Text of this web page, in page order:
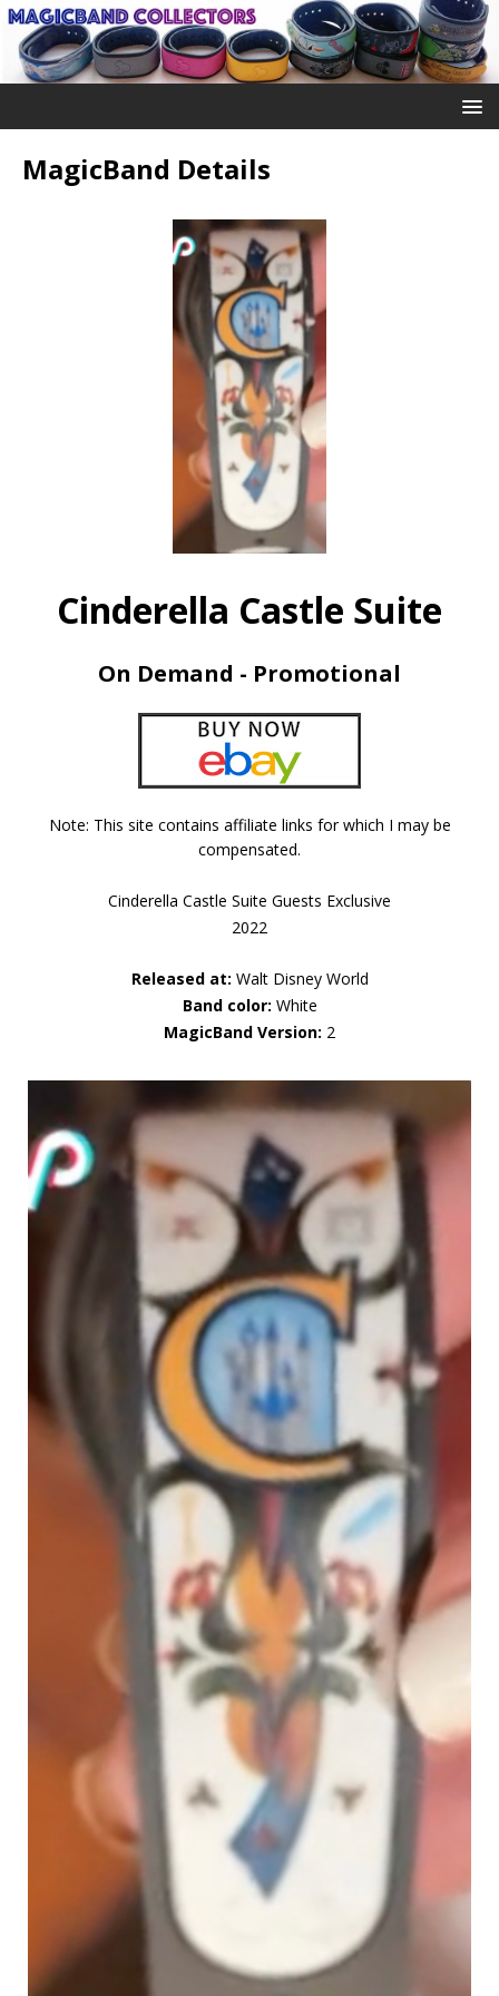
MagicBand Details
Cinderella Castle Suite
On Demand - Promotional
Note: This site contains affiliate links for which I may be
compensated.
Cinderella Castle Suite Guests Exclusive
2022
Released at: Walt Disney World
Band color: White
MagicBand Version: 2